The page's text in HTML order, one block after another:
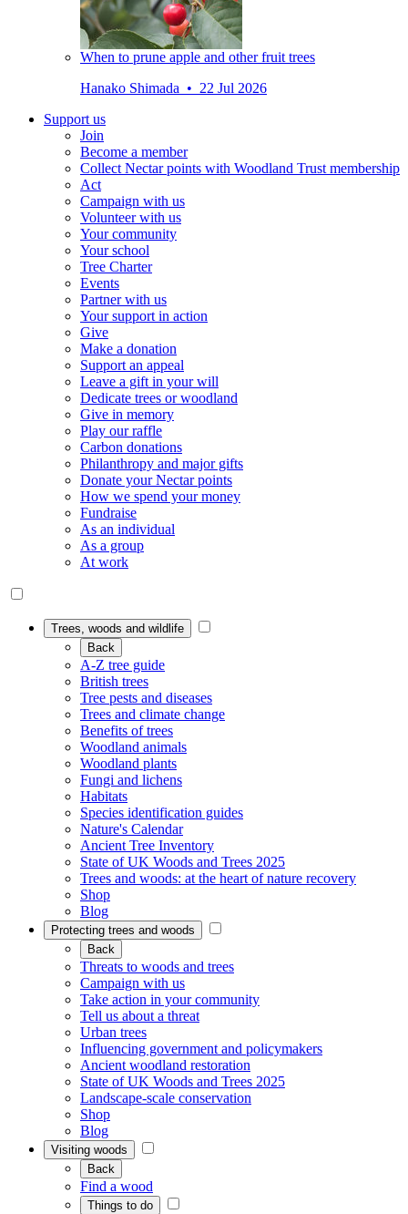
When to prune apple and other fruit trees
Hanako Shimada • 22 Jul 2026
Support us
Join
Become a member
Collect Nectar points with Woodland Trust membership
Act
Campaign with us
Volunteer with us
Your community
Your school
Tree Charter
Events
Partner with us
Your support in action
Give
Make a donation
Support an appeal
Leave a gift in your will
Dedicate trees or woodland
Give in memory
Play our raffle
Carbon donations
Philanthropy and major gifts
Donate your Nectar points
How we spend your money
Fundraise
As an individual
As a group
At work
Trees, woods and wildlife
Back
A-Z tree guide
British trees
Tree pests and diseases
Trees and climate change
Benefits of trees
Woodland animals
Woodland plants
Fungi and lichens
Habitats
Species identification guides
Nature's Calendar
Ancient Tree Inventory
State of UK Woods and Trees 2025
Trees and woods: at the heart of nature recovery
Shop
Blog
Protecting trees and woods
Back
Threats to woods and trees
Campaign with us
Take action in your community
Tell us about a threat
Urban trees
Influencing government and policymakers
Ancient woodland restoration
State of UK Woods and Trees 2025
Landscape-scale conservation
Shop
Blog
Visiting woods
Back
Find a wood
Things to do